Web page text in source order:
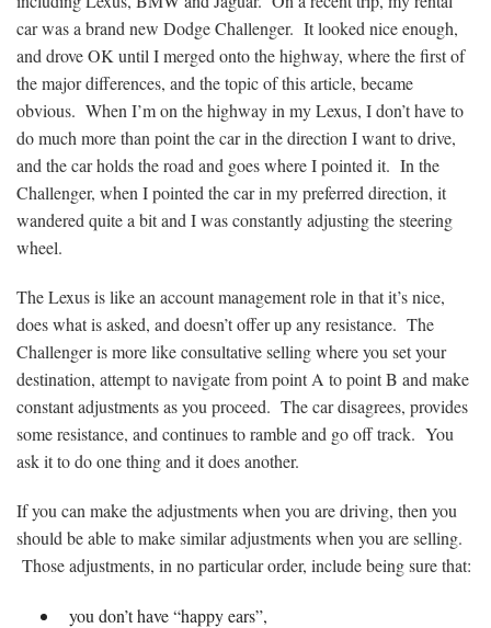
car was a brand new Dodge Challenger. It looked nice enough,
and drove OK until I merged onto the highway, where the first of
the major differences, and the topic of this article, became
obvious. When I’m on the highway in my Lexus, I don’t have to
do much more than point the car in the direction I want to drive,
and the car holds the road and goes where I pointed it. In the
Challenger, when I pointed the car in my preferred direction, it
wandered quite a bit and I was constantly adjusting the steering
wheel.
The Lexus is like an account management role in that it’s nice,
does what is asked, and doesn’t offer up any resistance. The
Challenger is more like consultative selling where you set your
destination, attempt to navigate from point A to point B and make
constant adjustments as you proceed. The car disagrees, provides
some resistance, and continues to ramble and go off track. You
ask it to do one thing and it does another.
If you can make the adjustments when you are driving, then you
should be able to make similar adjustments when you are selling.
Those adjustments, in no particular order, include being sure that:
you don’t have “happy ears”,